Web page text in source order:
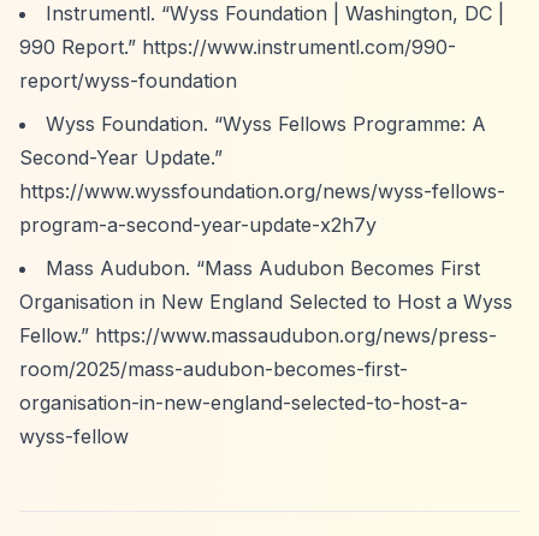
Instrumentl. “Wyss Foundation | Washington, DC |
990 Report.” https://www.instrumentl.com/990-
report/wyss-foundation
Wyss Foundation. “Wyss Fellows Programme: A
Second-Year Update.”
https://www.wyssfoundation.org/news/wyss-fellows-
program-a-second-year-update-x2h7y
Mass Audubon. “Mass Audubon Becomes First
Organisation in New England Selected to Host a Wyss
Fellow.” https://www.massaudubon.org/news/press-
room/2025/mass-audubon-becomes-first-
organisation-in-new-england-selected-to-host-a-
wyss-fellow